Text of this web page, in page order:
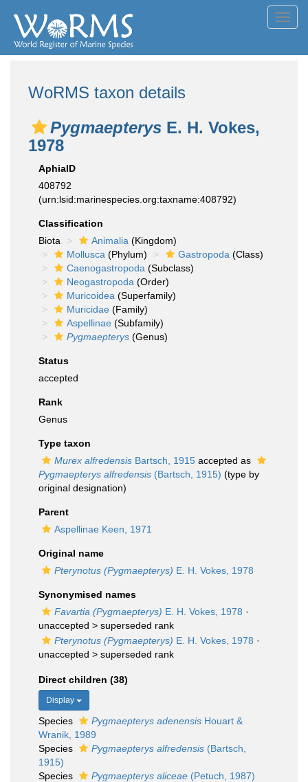
WoRMS taxon details
Pygmaepterys E. H. Vokes,
1978
AphiaID
408792
(urn:lsid:marinespecies.org:taxname:408792)
Classification
Biota
Animalia (Kingdom)
Mollusca (Phylum) Gastropoda (Class)
Caenogastropoda (Subclass)
Neogastropoda (Order)
Muricoidea (Superfamily)
Muricidae (Family)
Aspellinae (Subfamily)
Pygmaepterys (Genus)
Status
accepted
Rank
Genus
Type taxon
Murex alfredensis Bartsch, 1915 accepted as
Pygmaepterys alfredensis (Bartsch, 1915) (type by
original designation)
Parent
Aspellinae Keen, 1971
Original name
Pterynotus (Pygmaepterys) E. H. Vokes, 1978
Synonymised names
Favartia (Pygmaepterys) E. H. Vokes, 1978 ·
unaccepted > superseded rank
Pterynotus (Pygmaepterys) E. H. Vokes, 1978 ·
unaccepted > superseded rank
Direct children (38)
Display
Species Pygmaepterys adenensis Houart &
Wranik, 1989
Species
Pygmaepterys alfredensis (Bartsch,
1915)
Species
Pygmaepterys aliceae (Petuch, 1987)